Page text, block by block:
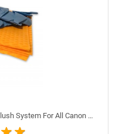
Icinginks™ Printhead Cleaning Flush System For All Canon Inkjet Printheads